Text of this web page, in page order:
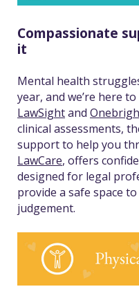
Compassionate
it
Mental health
year, and we’re here
LawSightand
clinical assessments,
support to help you
LawCare, offers
designed for legal
provide a safe space
judgement.